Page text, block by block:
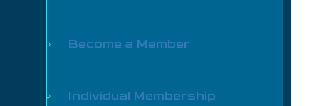
Become a Member
Individual Membership